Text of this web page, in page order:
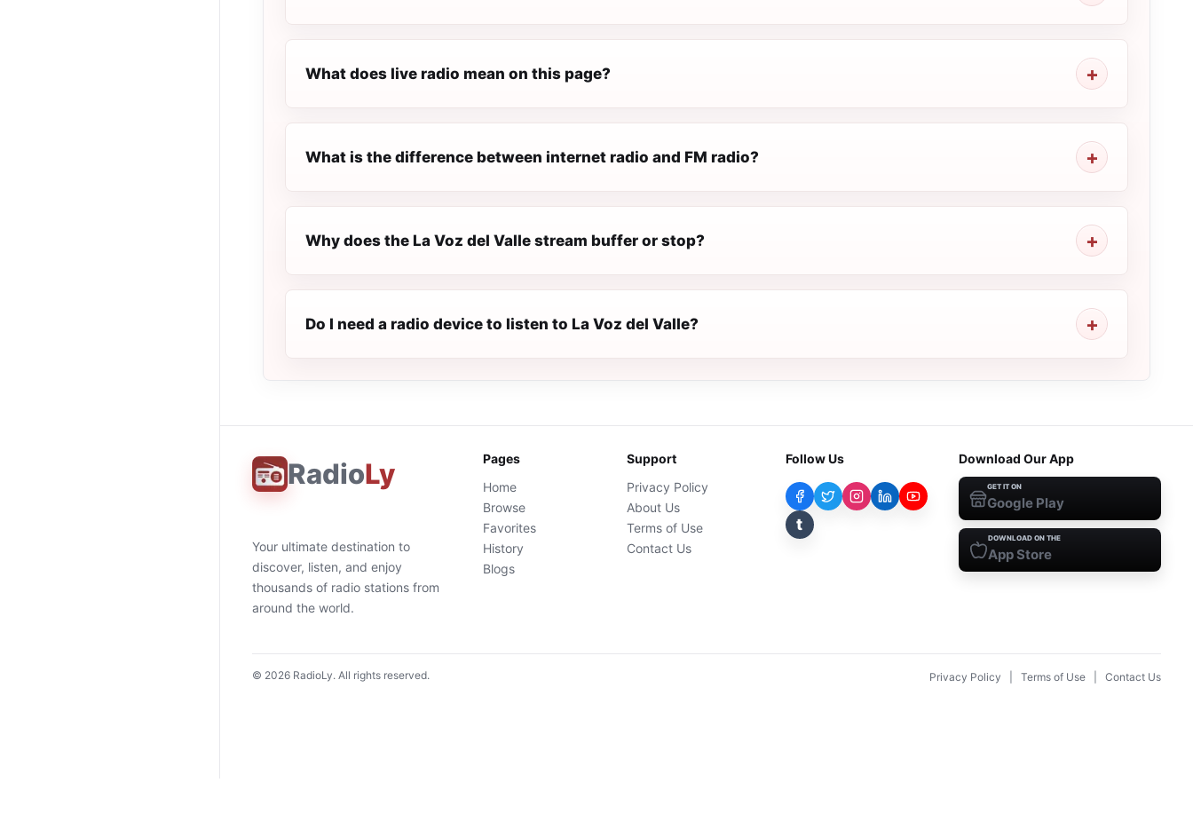
What does live radio mean on this page?
What is the difference between internet radio and FM radio?
Why does the La Voz del Valle stream buffer or stop?
Do I need a radio device to listen to La Voz del Valle?
RadioLy
Your ultimate destination to
discover, listen, and enjoy
thousands of radio stations from
around the world.
Pages
Home
Browse
Favorites
History
Blogs
Support
Privacy Policy
About Us
Terms of Use
Contact Us
Follow Us
t
Download Our App
GET IT ON
Google Play
DOWNLOAD ON THE
App Store
© 2026 RadioLy. All rights reserved. Privacy Policy Terms of Use Contact Us